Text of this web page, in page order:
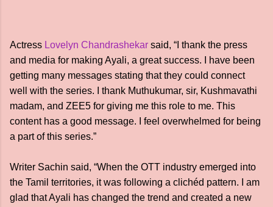
Actress Lovelyn Chandrashekar said, “I thank the press
and media for making Ayali, a great success. I have been
getting many messages stating that they could connect
well with the series. I thank Muthukumar, sir, Kushmavathi
madam, and ZEE5 for giving me this role to me. This
content has a good message. I feel overwhelmed for being
a part of this series.”
Writer Sachin said, “When the OTT industry emerged into
the Tamil territories, it was following a clichéd pattern. I am
glad that Ayali has changed the trend and created a new